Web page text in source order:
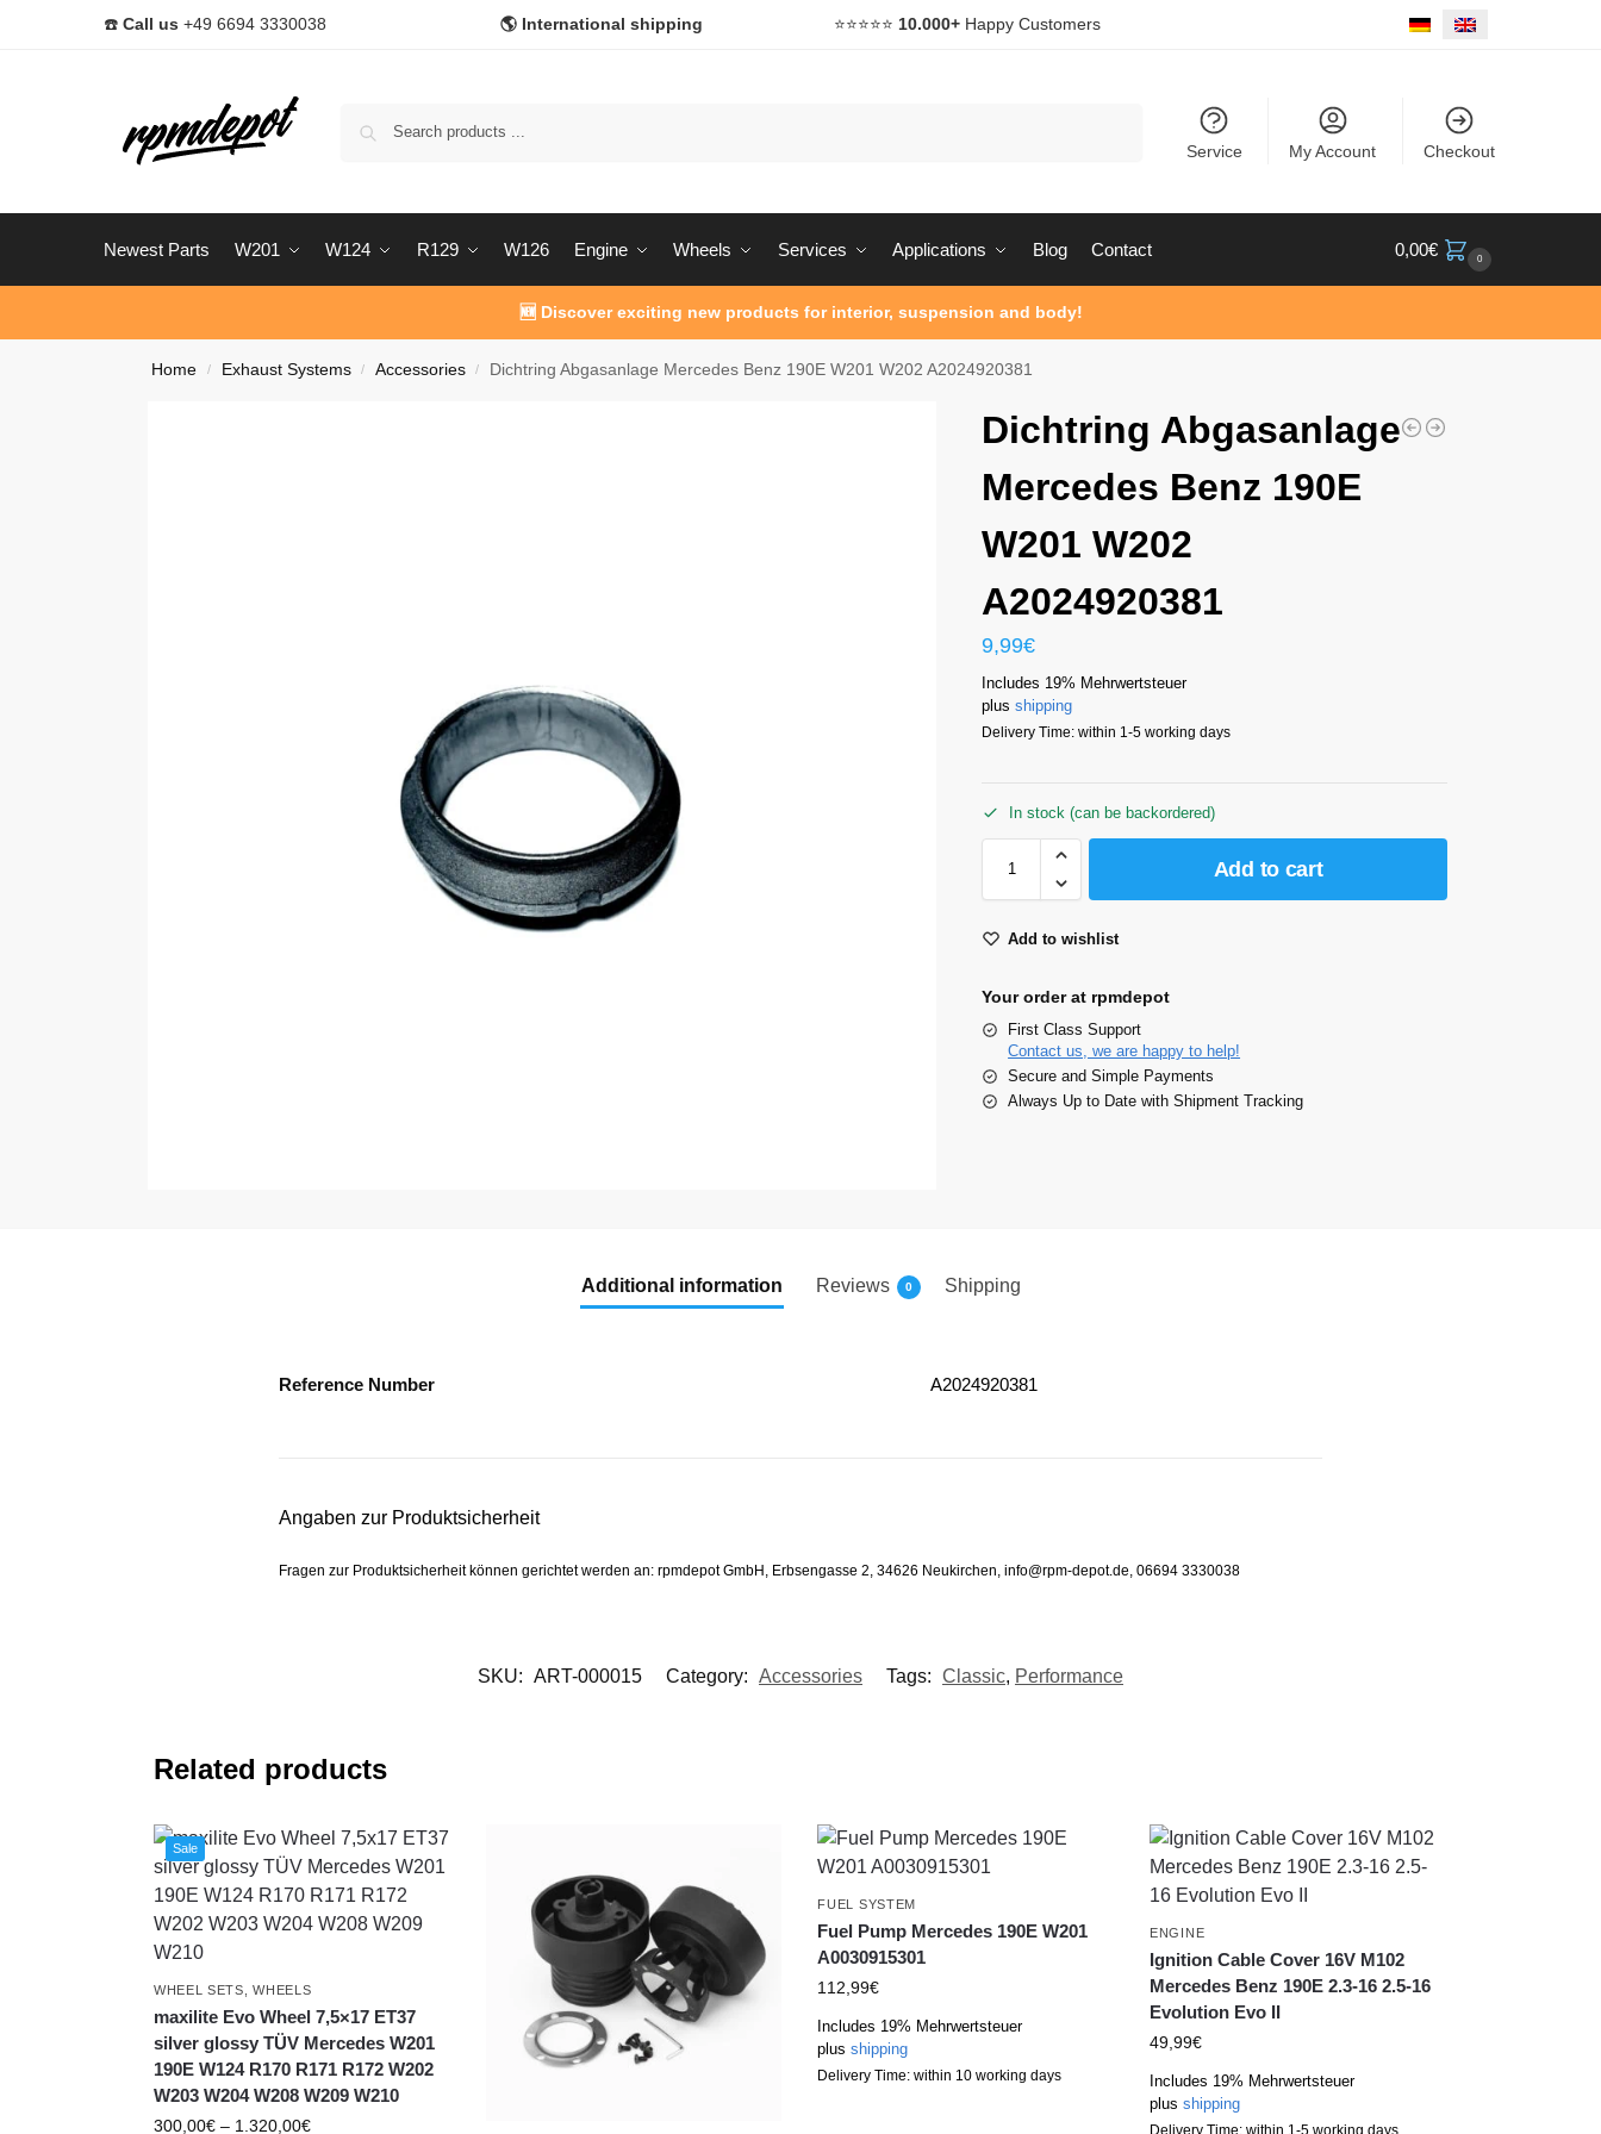
☎️ Call us +49 6694 3330038 🌎 International shipping ⭐️⭐️⭐️⭐️⭐️ 10.000+Happy Customers
Service My Account Checkout
Newest Parts W201 W124 R129 W126 Engine Wheels Services Applications Blog Contact 0,00€ 0
🆕 Discover exciting new products for interior, suspension and body!
Home / Exhaust Systems / Accessories / Dichtring Abgasanlage Mercedes Benz 190E W201 W202 A2024920381
Dichtring Abgasanlage
Mercedes Benz 190E
W201 W202
A2024920381
9,99€
Includes 19% Mehrwertsteuer
plusshipping
Delivery Time: within 1-5 working days
In stock (can be backordered)
Add to cart
Add to wishlist
Your order at rpmdepot
First Class Support
Contact us, we are happy to help!
Secure and Simple Payments
Always Up to Date with Shipment Tracking
Additional information Reviews 0 Shipping
Reference Number A2024920381
Angaben zur Produktsicherheit
Fragen zur Produktsicherheit können gerichtet werden an: rpmdepot GmbH, Erbsengasse 2, 34626 Neukirchen, info@rpm-depot.de, 06694 3330038
SKU: ART-000015 Category: Accessories Tags: Classic, Performance
Related products
Sale
WHEEL SETS ,WHEELS
maxilite Evo Wheel 7,5×17 ET37
silver glossy TÜV Mercedes W201
190E W124 R170 R171 R172 W202
W203 W204 W208 W209 W210
300,00€ – 1.320,00€
FUEL SYSTEM
Fuel Pump Mercedes 190E W201
A0030915301
112,99€
Includes 19% Mehrwertsteuer
plusshipping
Delivery Time: within 10 working days
ENGINE
Ignition Cable Cover 16V M102
Mercedes Benz 190E 2.3-16 2.5-16
Evolution Evo II
49,99€
Includes 19% Mehrwertsteuer
plusshipping